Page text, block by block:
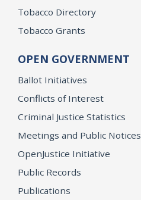
Tobacco Directory
Tobacco Grants
OPEN GOVERNMENT
Ballot Initiatives
Conflicts of Interest
Criminal Justice Statistics
Meetings and Public Notices
OpenJustice Initiative
Public Records
Publications